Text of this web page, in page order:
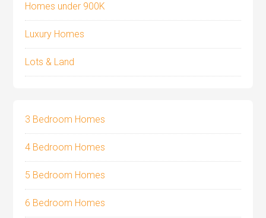
Homes under 900K
Luxury Homes
Lots & Land
3 Bedroom Homes
4 Bedroom Homes
5 Bedroom Homes
6 Bedroom Homes